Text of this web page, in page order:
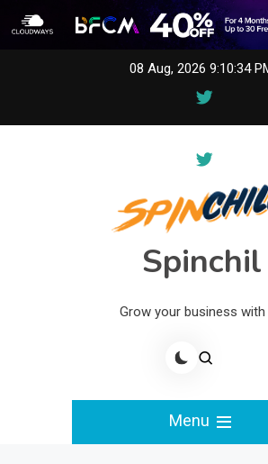
08 Aug, 2026 9:10:34
Spinchil
Grow your business with
Menu